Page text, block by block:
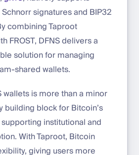
Schnorr signatures and BIP32
combining Taproot
FROST, DFNS delivers a
solution for managing
shared wallets.
wallets is more than a minor
building block for Bitcoin’s
institutional and
With Taproot, Bitcoin
giving users more